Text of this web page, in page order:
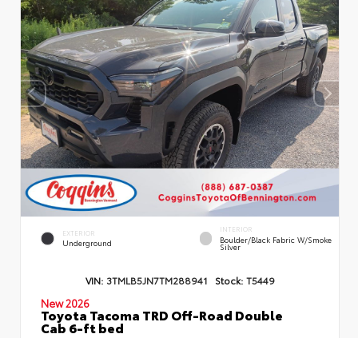
EXTERIOR
Underground
INTERIOR
Boulder/Black Fabric W/Smoke
Silver
VIN: 3TMLB5JN7TM288941 Stock: T5449
New 2026
Toyota Tacoma TRD Off-Road Double
Cab 6-ft bed